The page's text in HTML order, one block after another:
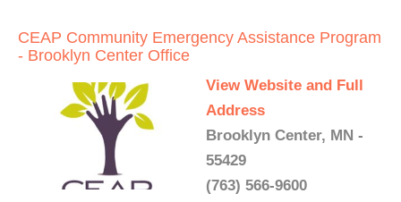
CEAP Community Emergency Assistance Program
- Brooklyn Center Office
View Website and Full
Address
Brooklyn Center, MN -
55429
(763) 566-9600